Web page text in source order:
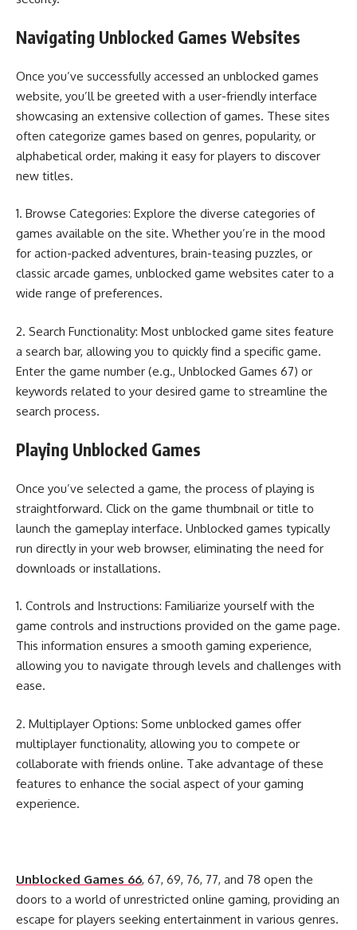
Navigating Unblocked Games Websites
Once you’ve successfully accessed an unblocked games
website, you’ll be greeted with a user-friendly interface
showcasing an extensive collection of games. These sites
often categorize games based on genres, popularity, or
alphabetical order, making it easy for players to discover
new titles.
1. Browse Categories: Explore the diverse categories of
games available on the site. Whether you’re in the mood
for action-packed adventures, brain-teasing puzzles, or
classic arcade games, unblocked game websites cater to a
wide range of preferences.
2. Search Functionality: Most unblocked game sites feature
a search bar, allowing you to quickly find a specific game.
Enter the game number (e.g., Unblocked Games 67) or
keywords related to your desired game to streamline the
search process.
Playing Unblocked Games
Once you’ve selected a game, the process of playing is
straightforward. Click on the game thumbnail or title to
launch the gameplay interface. Unblocked games typically
run directly in your web browser, eliminating the need for
downloads or installations.
1. Controls and Instructions: Familiarize yourself with the
game controls and instructions provided on the game page.
This information ensures a smooth gaming experience,
allowing you to navigate through levels and challenges with
ease.
2. Multiplayer Options: Some unblocked games offer
multiplayer functionality, allowing you to compete or
collaborate with friends online. Take advantage of these
features to enhance the social aspect of your gaming
experience.
Unblocked Games 66, 67, 69, 76, 77, and 78 open the
doors to a world of unrestricted online gaming, providing an
escape for players seeking entertainment in various genres.